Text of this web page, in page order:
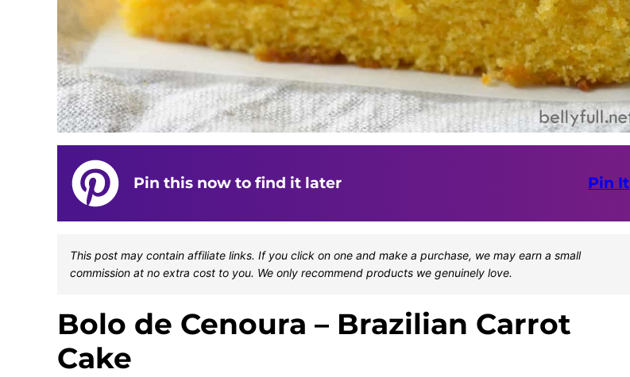
Pin this now to find it later Pin It
This post may contain affiliate links. If you click on one and make a purchase, we may earn a small
commission at no extra cost to you. We only recommend products we genuinely love.
Bolo de Cenoura – Brazilian Carrot
Cake